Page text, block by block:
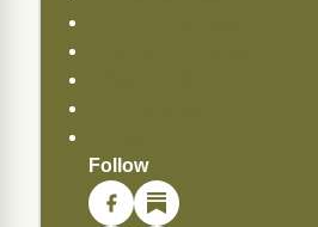
Follow